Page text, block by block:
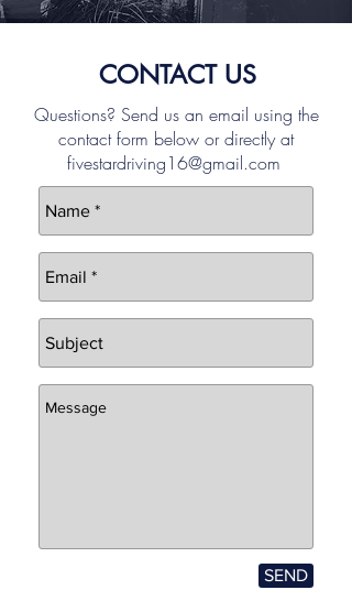
CONTACT US
Questions? Send us an email using the
contact form below or directly at
fivestardriving16@gmail.com
SEND